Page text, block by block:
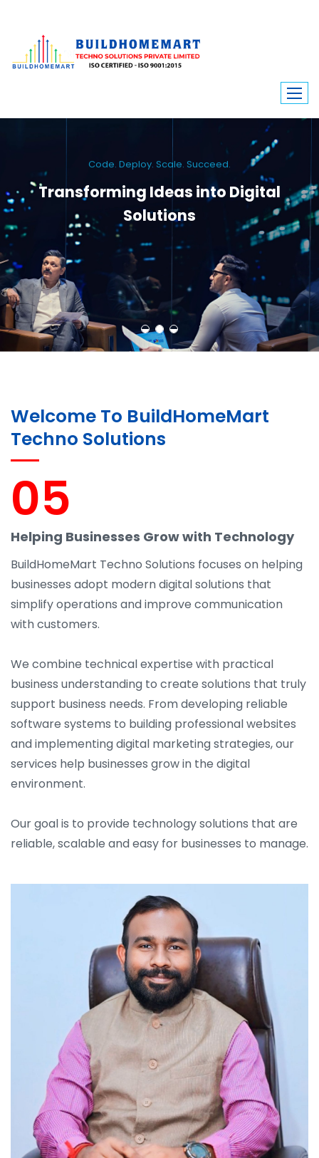
Code. Deploy. Scale. Succeed.
Transforming Ideas into Digital
Solutions
We engineer custom software, dynamic websites, and high-performance
mobile apps. From ERP to ecommerce, Build Home Mart drives digital
innovation for every industry.
Welcome To BuildHomeMart
Techno Solutions
05
Helping Businesses Grow with Technology
BuildHomeMart Techno Solutions focuses on helping
businesses adopt modern digital solutions that
simplify operations and improve communication
with customers.
We combine technical expertise with practical
business understanding to create solutions that truly
support business needs. From developing reliable
software systems to building professional websites
and implementing digital marketing strategies, our
services help businesses grow in the digital
environment.
Our goal is to provide technology solutions that are
reliable, scalable and easy for businesses to manage.